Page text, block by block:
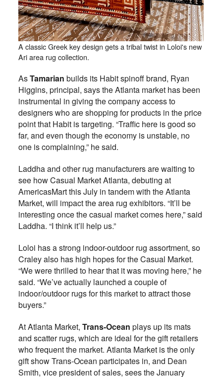
A classic Greek key design gets a tribal twist in Loloi's new
Ari area rug collection.
AsTamarian builds its Habit spinoff brand, Ryan
Higgins, principal, says the Atlanta market has been
instrumental in giving the company access to
designers who are shopping for products in the price
point that Habit is targeting. “Traffic here is good so
far, and even though the economy is unstable, no
one is complaining,” he said.
Laddha and other rug manufacturers are waiting to
see how Casual Market Atlanta, debuting at
AmericasMart this July in tandem with the Atlanta
Market, will impact the area rug exhibitors. “It’ll be
interesting once the casual market comes here,” said
Laddha. “I think it’ll help us.”
Loloi has a strong indoor-outdoor rug assortment, so
Craley also has high hopes for the Casual Market.
“We were thrilled to hear that it was moving here,” he
said. “We’ve actually launched a couple of
indoor/outdoor rugs for this market to attract those
buyers.”
At Atlanta Market, Trans-Ocean plays up its mats
and scatter rugs, which are ideal for the gift retailers
who frequent the market. Atlanta Market is the only
gift show Trans-Ocean participates in, and Dean
Smith, vice president of sales, sees the January